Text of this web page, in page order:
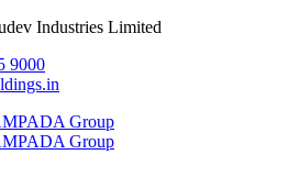
Industries Limited
9000